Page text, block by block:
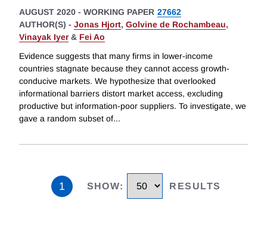
AUGUST 2020 - WORKING PAPER 27662
AUTHOR(S) - Jonas Hjort, Golvine de Rochambeau,
Vinayak Iyer& Fei Ao
Evidence suggests that many firms in lower-income
countries stagnate because they cannot access growth-
conducive markets. We hypothesize that overlooked
informational barriers distort market access, excluding
productive but information-poor suppliers. To investigate, we
gave a random subset of...
1 SHOW: RESULTS